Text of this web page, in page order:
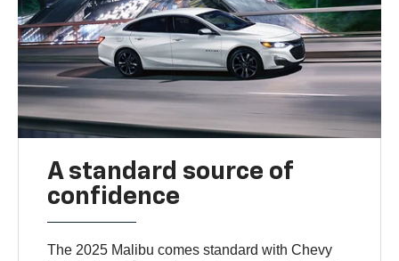
A standard source of
confidence
The 2025 Malibu comes standard with Chevy